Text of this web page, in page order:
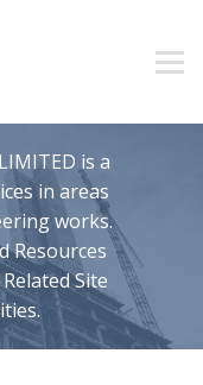
is a
in areas
works.
Resources
Site